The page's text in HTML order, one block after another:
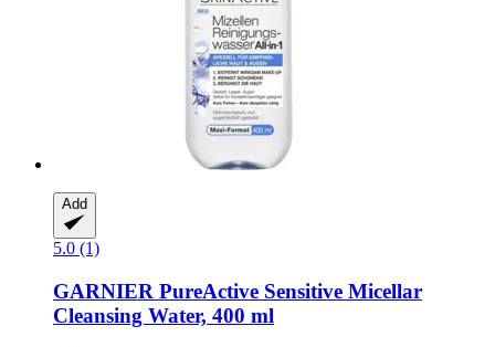
Add
5.0 (1)
GARNIER PureActive Sensitive Micellar
Cleansing Water, 400 ml